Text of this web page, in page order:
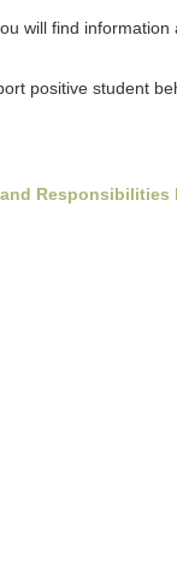
will find information
positive student
Responsibilities